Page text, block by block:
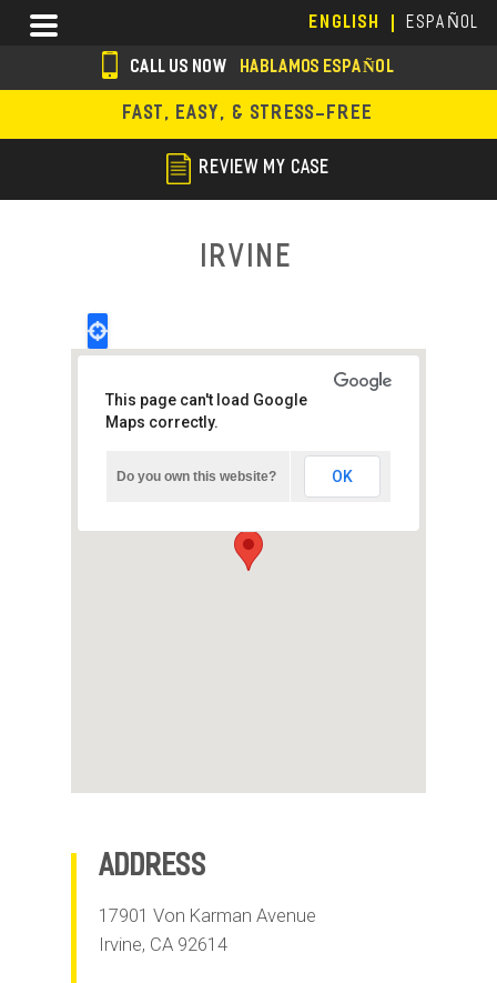
main
content
ENGLISH ESPAÑOL
Menu
s
o
i
CALL US NOW HABLAMOS ESPAÑOL
FAST, EASY, & STRESS-FREE
REVIEW MY CASE
Irvine
This page can't load Google
Maps correctly.
Do you own this website? OK
Address
17901 Von Karman Avenue
Irvine, CA 92614